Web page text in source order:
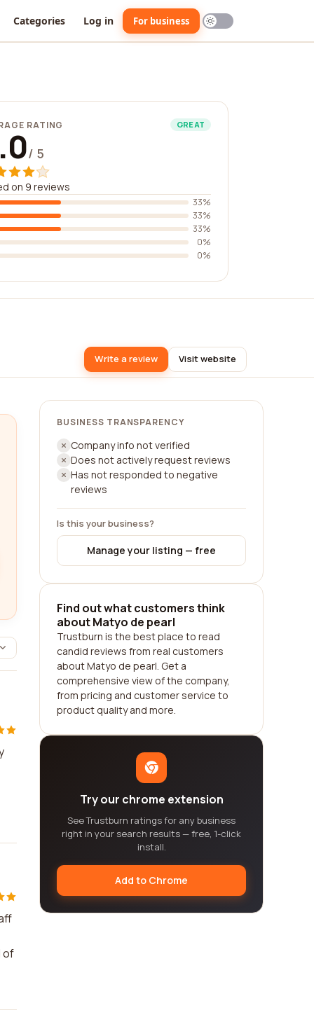
Categories Log in For business
RATING GREAT
/ 5
on 9 reviews
33%
33%
33%
0%
0%
Write a review Visit website
of
BUSINESS TRANSPARENCY
Company info not verified
Does not actively request reviews
Has not responded to negative
reviews
Is this your business?
Manage your listing — free
Find out what customers think
about Matyo de pearl
Trustburn is the best place to read
candid reviews from real customers
about Matyo de pearl. Get a
comprehensive view of the company,
from pricing and customer service to
product quality and more.
Try our chrome extension
See Trustburn ratings for any business
right in your search results — free, 1-click
install.
Add to Chrome